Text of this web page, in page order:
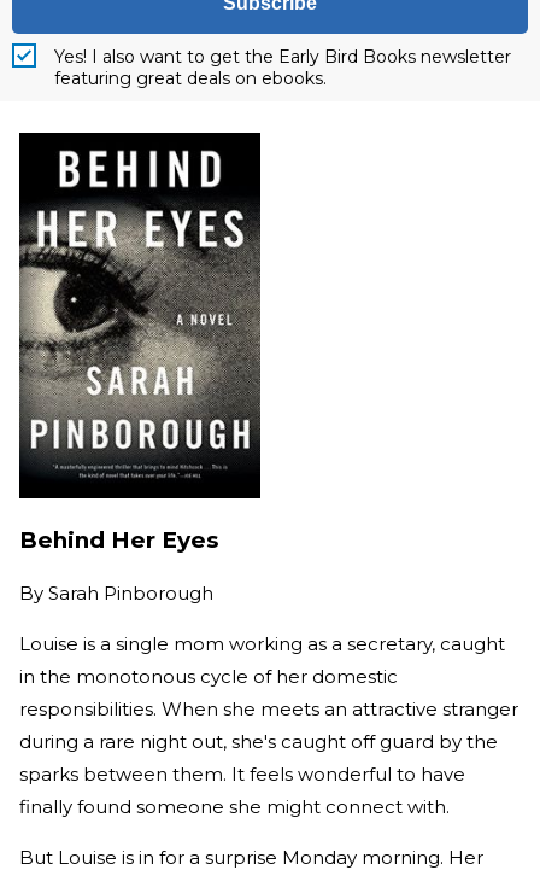
Yes! I also want to get the Early Bird Books newsletter
featuring great deals on ebooks.
Behind Her Eyes
By Sarah Pinborough
Louise is a single mom working as a secretary, caught
in the monotonous cycle of her domestic
responsibilities. When she meets an attractive stranger
during a rare night out, she's caught off guard by the
sparks between them. It feels wonderful to have
finally found someone she might connect with.
But Louise is in for a surprise Monday morning. Her